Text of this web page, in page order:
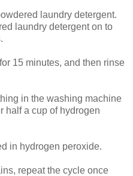
laundry detergent.
laundry detergent on to
15 minutes, and then rinse
in the washing machine
half a cup of hydrogen
in hydrogen peroxide.
repeat the cycle once